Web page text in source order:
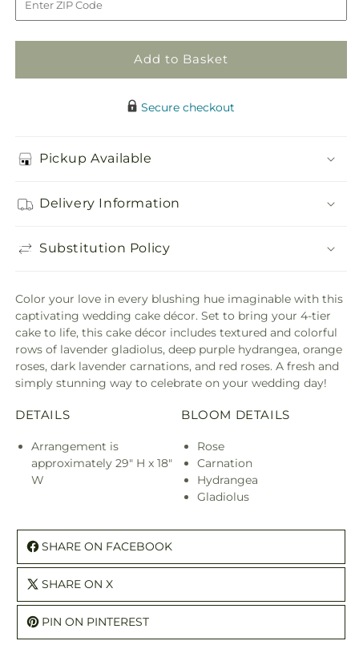
Décor
Décor
Add to Basket
Secure checkout
Pickup Available
Delivery Information
Substitution Policy
Color your love in every blushing hue imaginable with this
captivating wedding cake décor. Set to bring your 4-tier
cake to life, this cake décor includes textured and colorful
rows of lavender gladiolus, deep purple hydrangea, orange
roses, dark lavender carnations, and red roses. A fresh and
simply stunning way to celebrate on your wedding day!
DETAILS
Arrangement is
approximately 29" H x 18"
W
BLOOM DETAILS
Rose
Carnation
Hydrangea
Gladiolus
SHARE ON FACEBOOK
SHARE ON X
PIN ON PINTEREST